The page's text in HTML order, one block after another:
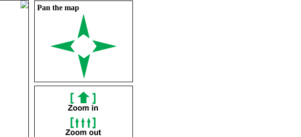
Pan the map